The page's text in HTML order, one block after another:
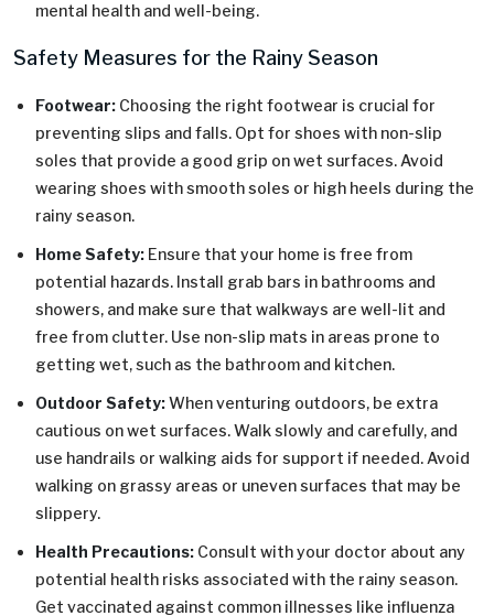
mental health and well-being.
Safety Measures for the Rainy Season
Footwear: Choosing the right footwear is crucial for
preventing slips and falls. Opt for shoes with non-slip
soles that provide a good grip on wet surfaces. Avoid
wearing shoes with smooth soles or high heels during the
rainy season.
Home Safety: Ensure that your home is free from
potential hazards. Install grab bars in bathrooms and
showers, and make sure that walkways are well-lit and
free from clutter. Use non-slip mats in areas prone to
getting wet, such as the bathroom and kitchen.
Outdoor Safety:When venturing outdoors, be extra
cautious on wet surfaces. Walk slowly and carefully, and
use handrails or walking aids for support if needed. Avoid
walking on grassy areas or uneven surfaces that may be
slippery.
Health Precautions: Consult with your doctor about any
potential health risks associated with the rainy season.
Get vaccinated against common illnesses like influenza